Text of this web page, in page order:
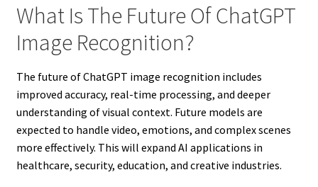
What Is The Future Of ChatGPT
Image Recognition?
The future of ChatGPT image recognition includes
improved accuracy, real-time processing, and deeper
understanding of visual context. Future models are
expected to handle video, emotions, and complex scenes
more effectively. This will expand AI applications in
healthcare, security, education, and creative industries.